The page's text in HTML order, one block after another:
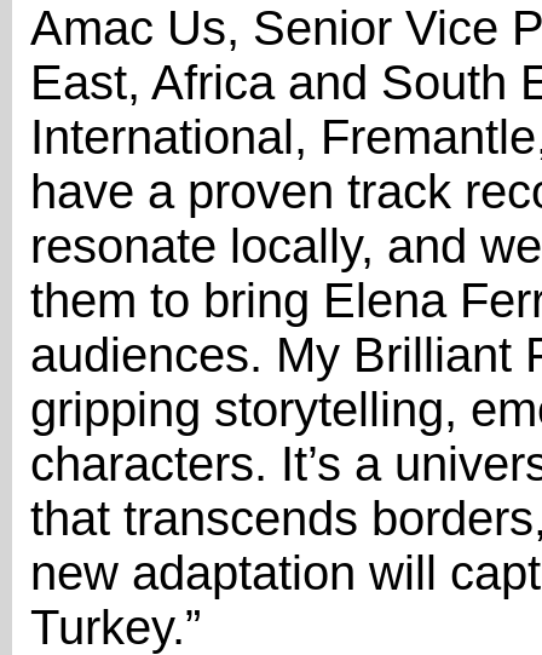
Amac Us, Senior Vice
East, Africa and South
International,
have a proven track
resonate locally, and
them to bring Elena
audiences. My Brilliant
gripping storytelling,
characters. It’s a
that transcends
new adaptation will
Turkey.”